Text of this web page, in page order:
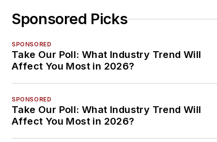
Sponsored Picks
SPONSORED
Take Our Poll: What Industry Trend Will
Affect You Most in 2026?
SPONSORED
Take Our Poll: What Industry Trend Will
Affect You Most in 2026?